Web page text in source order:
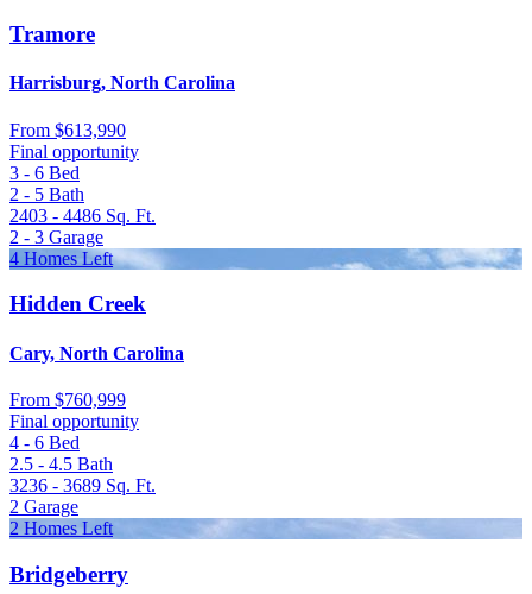
Tramore
Harrisburg, North Carolina
From $613,990
Final opportunity
3 - 6 Bed
2 - 5 Bath
2403 - 4486 Sq. Ft.
2 - 3 Garage
4 Homes Left
Hidden Creek
Cary, North Carolina
From $760,999
Final opportunity
4 - 6 Bed
2.5 - 4.5 Bath
3236 - 3689 Sq. Ft.
2 Garage
2 Homes Left
Bridgeberry